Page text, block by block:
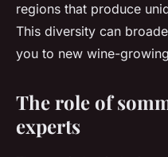
regions that produce
This diversity can
you to new wine-
The role of
experts